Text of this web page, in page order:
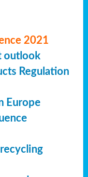
2021
outlook
Regulation
Europe